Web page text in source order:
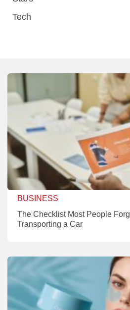
Tech
BUSINESS
The Checklist Most People
Transporting a Car